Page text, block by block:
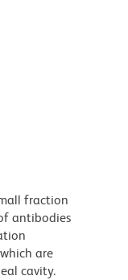
fraction
antibodies
are
cavity.